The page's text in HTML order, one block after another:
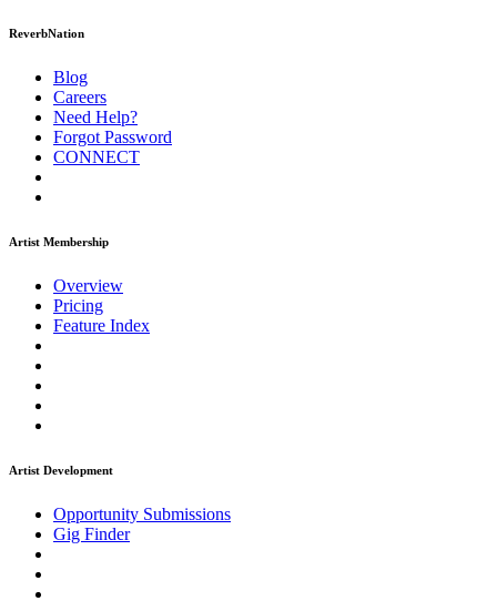
ReverbNation
Blog
Careers
Need Help?
Forgot Password
CONNECT
Artist Membership
Overview
Pricing
Feature Index
Artist Development
Opportunity Submissions
Gig Finder